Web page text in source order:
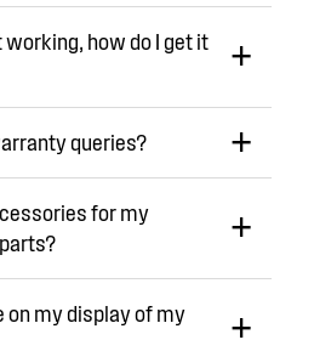
how do I get it
queries?
for my
on my display of my